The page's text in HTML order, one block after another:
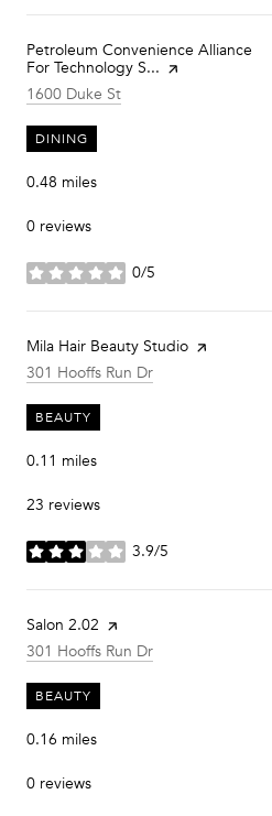
Visit the
Petroleum Convenience Alliance
For Technology S... page on Yelp
Search
1600 Duke St
DINING
0.48 miles
0 reviews
0/5
stars
Visit the
Mila Hair Beauty Studio page on Yelp
Search
301 Hooffs Run Dr
BEAUTY
0.11 miles
23 reviews
3.9/5
stars
Visit the
Salon 2.02 page on Yelp
Search
301 Hooffs Run Dr
BEAUTY
0.16 miles
0 reviews